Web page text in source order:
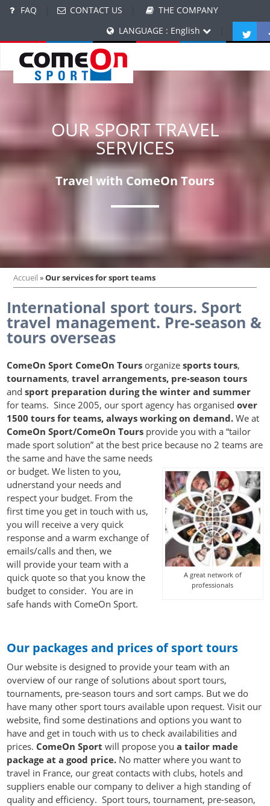
FAQ CONTACT US
THE COMPANY
LANGUAGE : English
OUR SPORT TRAVEL
SERVICES
Travel with ComeOn Tours
Accueil »Our services for sport teams
International sport tours. Sport
travel management. Pre-season &
tours overseas
ComeOn Sport ComeOn Tours organize sports tours,
tournaments,travel arrangements, pre-season tours
andsport preparation during the winter and summer
for teams. Since 2005, our sport agency has organisedover
1500 tours for teams, always working on demand. We at
ComeOn Sport/ComeOn Tours provide you with a “tailor
made sport solution” at the best price because no 2 teams are
the same and have the same needs
A great network of
professionals
or budget. We listen to you,
udnerstand your needs and
respect your budget. From the
first time you get in touch with us,
you will receive a very quick
response and a warm exchange of
emails/calls and then, we
will provide your team with a
quick quote so that you know the
budget to consider. You are in
safe hands with ComeOn Sport.
Our packages and prices of sport tours
Our website is designed to provide your team with an
overview of our range of solutions about sport tours,
tournaments, pre-season tours and sort camps. But we do
have many other sport tours available upon request. Visit our
website, find some destinations and options you want to
have and get in touch with us to check availabilities and
prices. ComeOn Sport will propose youa tailor made
package at a good price. No matter where you want to
travel in France, our great contacts with clubs, hotels and
suppliers enable our company to deliver a high standing of
quality and efficiency. Sport tours, tournament, pre-season,